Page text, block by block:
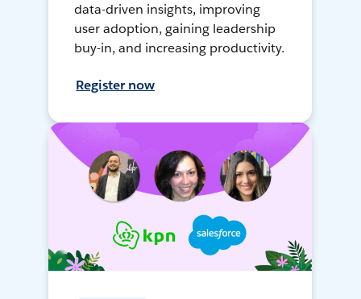
data-driven insights, improving
user adoption, gaining leadership
buy-in, and increasing productivity.
Register now